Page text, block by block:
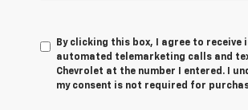
By clicking this box, I agree to receive
automated telemarketing calls and
Chevrolet at the number I entered. I
my consent is not required for